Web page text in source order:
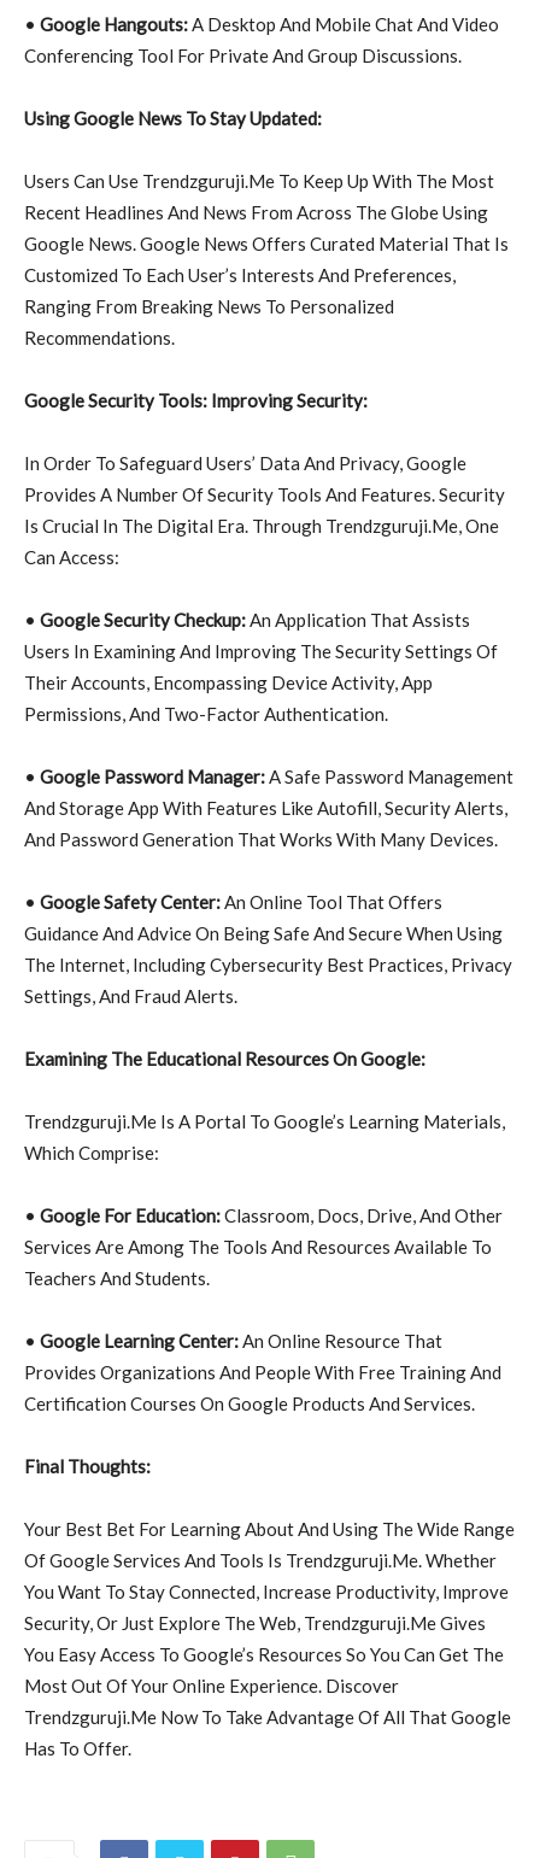
• Google Hangouts:A Desktop And Mobile Chat And Video
Conferencing Tool For Private And Group Discussions.
Using Google News To Stay Updated:
Users Can Use Trendzguruji.Me To Keep Up With The Most
Recent Headlines And News From Across The Globe Using
Google News. Google News Offers Curated Material That Is
Customized To Each User’s Interests And Preferences,
Ranging From Breaking News To Personalized
Recommendations.
Google Security Tools: Improving Security:
In Order To Safeguard Users’ Data And Privacy, Google
Provides A Number Of Security Tools And Features. Security
Is Crucial In The Digital Era. Through Trendzguruji.Me, One
Can Access:
• Google Security Checkup:An Application That Assists
Users In Examining And Improving The Security Settings Of
Their Accounts, Encompassing Device Activity, App
Permissions, And Two-Factor Authentication.
• Google Password Manager:A Safe Password Management
And Storage App With Features Like Autofill, Security Alerts,
And Password Generation That Works With Many Devices.
• Google Safety Center:An Online Tool That Offers
Guidance And Advice On Being Safe And Secure When Using
The Internet, Including Cybersecurity Best Practices, Privacy
Settings, And Fraud Alerts.
Examining The Educational Resources On Google:
Trendzguruji.Me Is A Portal To Google’s Learning Materials,
Which Comprise:
• Google For Education:Classroom, Docs, Drive, And Other
Services Are Among The Tools And Resources Available To
Teachers And Students.
• Google Learning Center:An Online Resource That
Provides Organizations And People With Free Training And
Certification Courses On Google Products And Services.
Final Thoughts:
Your Best Bet For Learning About And Using The Wide Range
Of Google Services And Tools Is Trendzguruji.Me. Whether
You Want To Stay Connected, Increase Productivity, Improve
Security, Or Just Explore The Web, Trendzguruji.Me Gives
You Easy Access To Google’s Resources So You Can Get The
Most Out Of Your Online Experience. Discover
Trendzguruji.Me Now To Take Advantage Of All That Google
Has To Offer.